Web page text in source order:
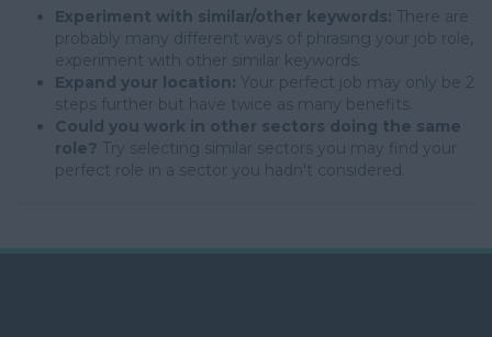
Experiment with similar/other keywords: There are
probably many different ways of phrasing your job role,
experiment with other similar keywords.
Expand your location: Your perfect job may only be 2
steps further but have twice as many benefits.
Could you work in other sectors doing the same
role? Try selecting similar sectors you may find your
perfect role in a sector you hadn't considered.